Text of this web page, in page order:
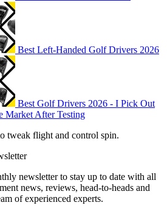
Best Left-Handed Golf Drivers 2026
Best Golf Drivers 2026 - I Pick Out
Market After Testing
tweak flight and control spin.
newsletter to stay up to date with all
news, reviews, head-to-heads and
of experienced experts.